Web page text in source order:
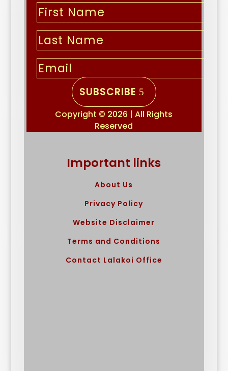
SUBSCRIBE
Copyright © 2026 | All Rights
Reserved
Important links
About Us
Privacy Policy
Website Disclaimer
Terms and Conditions
Contact Lalakoi Office